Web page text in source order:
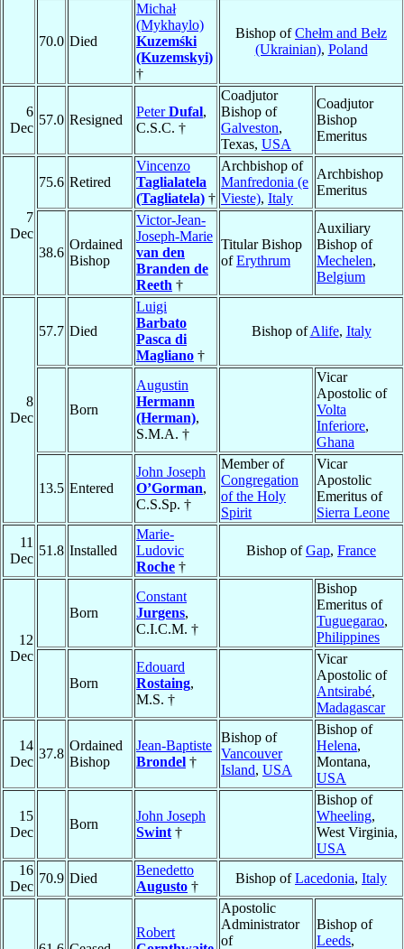
70.0 Died
Michał
(Mykhaylo)
Kuzemśki
(Kuzemskyi)
†
Bishop ofChełm and Bełz
(Ukrainian), Poland
6
Dec
57.0 Resigned
PeterDufal,
C.S.C. †
Coadjutor
Bishop of
Galveston,
Texas, USA
Coadjutor
Bishop
Emeritus
7
Dec
75.6 Retired
Vincenzo
Taglialatela
(Tagliatela) †
Archbishop of
Manfredonia (e
Vieste), Italy
Archbishop
Emeritus
38.6
Ordained
Bishop
Victor-Jean-
Joseph-Marie
van den
Branden de
Reeth †
Titular Bishop
ofErythrum
Auxiliary
Bishop of
Mechelen,
Belgium
8
Dec
57.7 Died
Luigi
Barbato
Pasca di
Magliano †
Bishop ofAlife, Italy
Born
Augustin
Hermann
(Herman),
S.M.A. †
Vicar
Apostolic of
Volta
Inferiore,
Ghana
13.5 Entered
John Joseph
O’Gorman,
C.S.Sp. †
Member of
Congregation
of the Holy
Spirit
Vicar
Apostolic
Emeritus of
Sierra Leone
11
Dec
51.8 Installed
Marie-
Ludovic
Roche †
Bishop ofGap, France
12
Dec
Born
Constant
Jurgens,
C.I.C.M. †
Bishop
Emeritus of
Tuguegarao,
Philippines
Born
Edouard
Rostaing,
M.S. †
Vicar
Apostolic of
Antsirabé,
Madagascar
14
Dec
37.8
Ordained
Bishop
Jean-Baptiste
Brondel †
Bishop of
Vancouver
Island, USA
Bishop of
Helena,
Montana,
USA
15
Dec
Born
John Joseph
Swint †
Bishop of
Wheeling,
West Virginia,
USA
16
Dec
70.9 Died
Benedetto
Augusto †
Bishop ofLacedonia, Italy
Robert
Apostolic
Administrator
of
Bishop of
Leeds,